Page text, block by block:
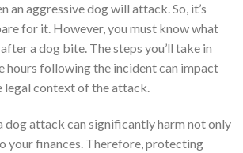
an aggressive dog will attack. So, it’s
for it. However, you must know what
a dog bite. The steps you’ll take in
hours following the incident can impact
legal context of the attack.
dog attack can significantly harm not only
your finances. Therefore, protecting